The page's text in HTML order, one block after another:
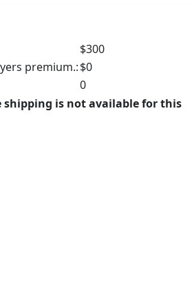
$300
premium.:$0
0
shipping is not available for this